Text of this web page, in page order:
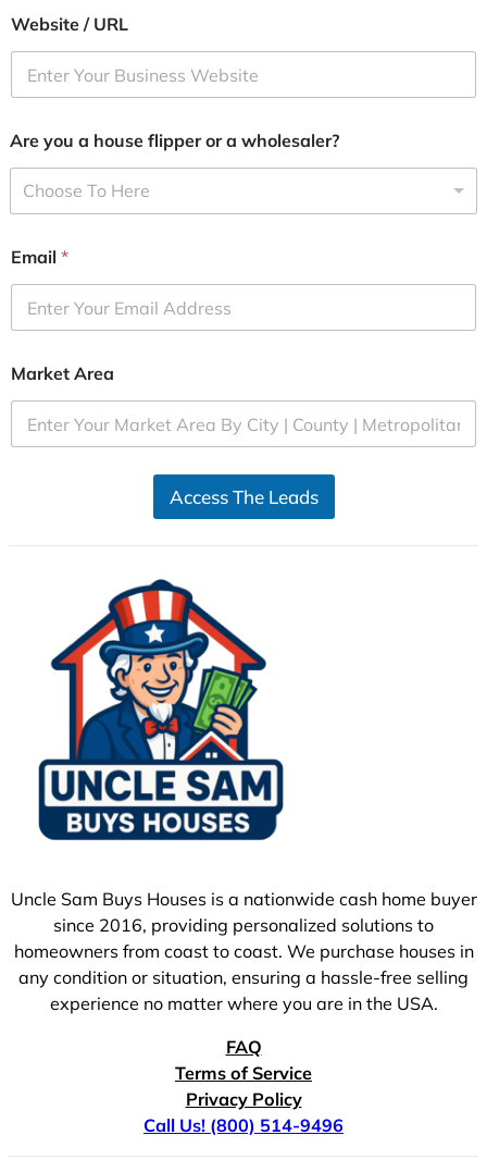
t
a
s
+
1
Website / URL
Are you a house flipper or a wholesaler?
Choose To Here
Email *
Market Area
Access The Leads
Uncle Sam Buys Houses is a nationwide cash home buyer
since 2016, providing personalized solutions to
homeowners from coast to coast. We purchase houses in
any condition or situation, ensuring a hassle-free selling
experience no matter where you are in the USA.
FAQ
Terms of Service
Privacy Policy
Call Us! (800) 514-9496